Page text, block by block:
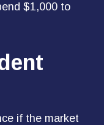
$1,000 to
if the market